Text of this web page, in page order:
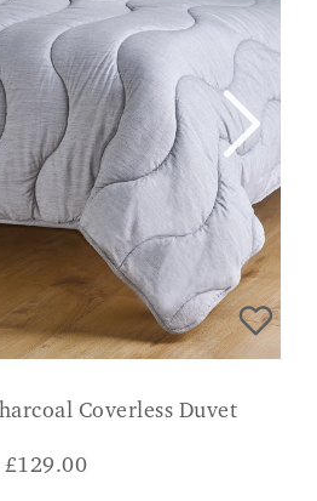
Coverless Duvet
£129.00